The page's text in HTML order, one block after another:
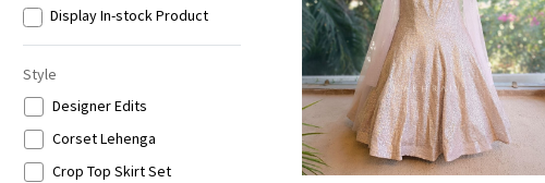
Display In-stock Product
Style
Designer Edits
Corset Lehenga
Crop Top Skirt Set
Loading...